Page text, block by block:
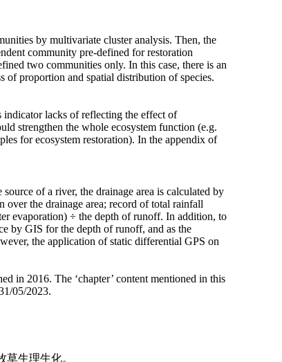
by multivariate cluster analysis. Then, the
community pre-defined for restoration
two communities only. In this case, there is an
of proportion and spatial distribution of species.
lacks of reflecting the effect of
strengthen the whole ecosystem function (e.g.
for ecosystem restoration). In the appendix of
of a river, the drainage area is calculated by
the drainage area; record of total rainfall
evaporation) ÷ the depth of runoff. In addition, to
by GIS for the depth of runoff, and as the
the application of static differential GPS on
in 2016. The ‘chapter’ content mentioned in this
05/2023.
生理生化。